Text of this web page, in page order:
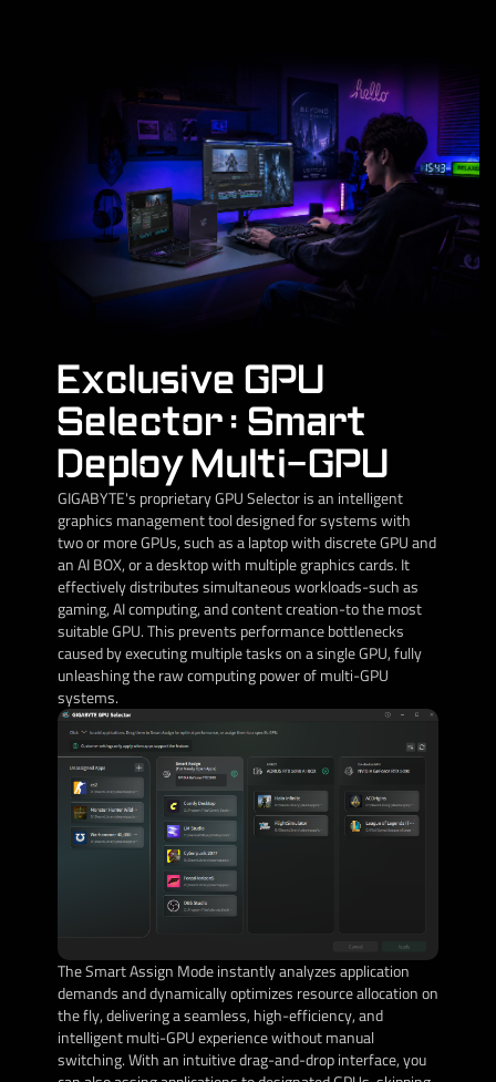
Exclusive GPU
Selector : Smart
Deploy Multi-GPU
GIGABYTE's proprietary GPU Selector is an intelligent
graphics management tool designed for systems with
two or more GPUs, such as a laptop with discrete GPU and
an AI BOX, or a desktop with multiple graphics cards. It
effectively distributes simultaneous workloads-such as
gaming, AI computing, and content creation-to the most
suitable GPU. This prevents performance bottlenecks
caused by executing multiple tasks on a single GPU, fully
unleashing the raw computing power of multi-GPU
systems.
The Smart Assign Mode instantly analyzes application
demands and dynamically optimizes resource allocation on
the fly, delivering a seamless, high-efficiency, and
intelligent multi-GPU experience without manual
switching. With an intuitive drag-and-drop interface, you